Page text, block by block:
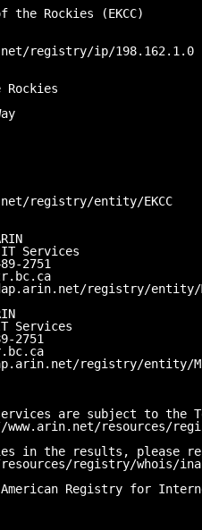
the Rockies (EKCC)
registry/ip/198.162.1.0
registry/entity/EKCC
IT Services
2751
registry/entity/
Services
2751
registry/entity/
services are subject to the
resources/
in the results, please
registry/whois/
Registry for